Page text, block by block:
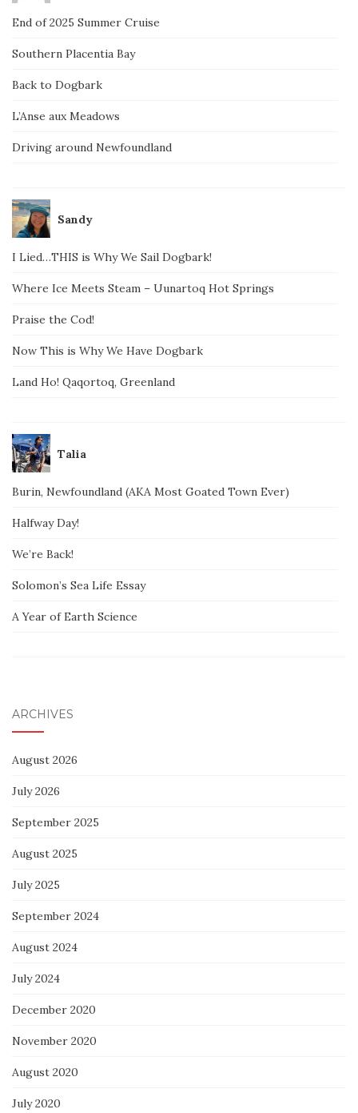
End of 2025 Summer Cruise
Southern Placentia Bay
Back to Dogbark
L’Anse aux Meadows
Driving around Newfoundland
Sandy
I Lied…THIS is Why We Sail Dogbark!
Where Ice Meets Steam – Uunartoq Hot Springs
Praise the Cod!
Now This is Why We Have Dogbark
Land Ho! Qaqortoq, Greenland
Talia
Burin, Newfoundland (AKA Most Goated Town Ever)
Halfway Day!
We’re Back!
Solomon’s Sea Life Essay
A Year of Earth Science
ARCHIVES
August 2026
July 2026
September 2025
August 2025
July 2025
September 2024
August 2024
July 2024
December 2020
November 2020
August 2020
July 2020